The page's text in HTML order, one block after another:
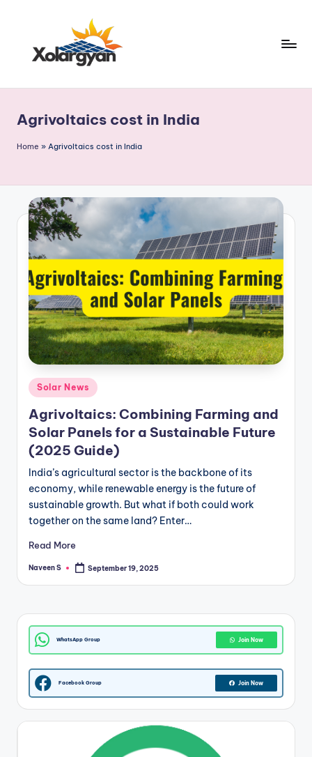
content
l
a
g
y
a
n.
c
o
m
Agrivoltaics cost in India
Home » Agrivoltaics cost in India
Posted
in
Solar News
Agrivoltaics: Combining Farming and
Solar Panels for a Sustainable Future
(2025 Guide)
India’s agricultural sector is the backbone of its
economy, while renewable energy is the future of
sustainable growth. But what if both could work
together on the same land? Enter…
Read More
Posted
Naveen S September 19, 2025
WhatsApp Group Join Now
Facebook Group Join Now